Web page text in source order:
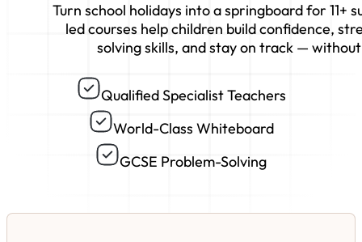
Turn school holidays into a springboard for 11+
led courses help children build confidence,
solving skills, and stay on track —
Qualified Specialist Teachers
World-Class Whiteboard
GCSE Problem-Solving